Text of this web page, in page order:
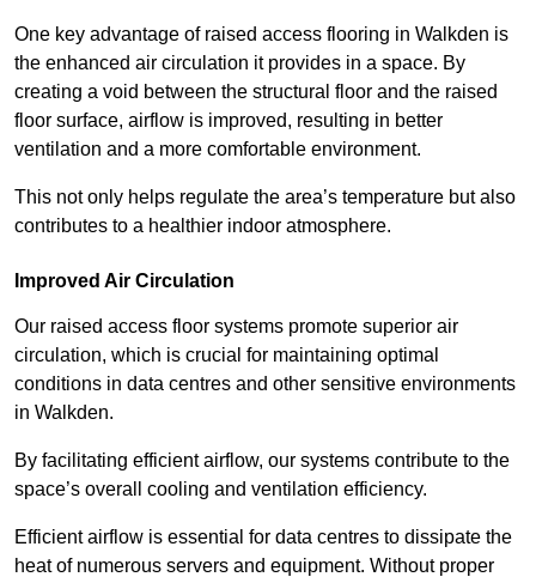
One key advantage of raised access flooring in Walkden is
the enhanced air circulation it provides in a space. By
creating a void between the structural floor and the raised
floor surface, airflow is improved, resulting in better
ventilation and a more comfortable environment.
This not only helps regulate the area’s temperature but also
contributes to a healthier indoor atmosphere.
Improved Air Circulation
Our raised access floor systems promote superior air
circulation, which is crucial for maintaining optimal
conditions in data centres and other sensitive environments
in Walkden.
By facilitating efficient airflow, our systems contribute to the
space’s overall cooling and ventilation efficiency.
Efficient airflow is essential for data centres to dissipate the
heat of numerous servers and equipment. Without proper